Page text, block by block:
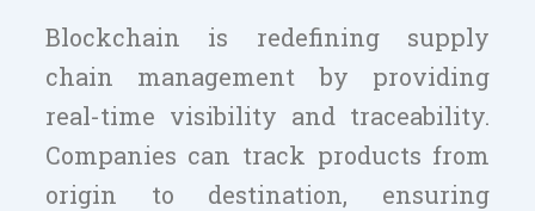
Blockchain is redefining supply
chain management by providing
real-time visibility and traceability.
Companies can track products from
origin to destination, ensuring